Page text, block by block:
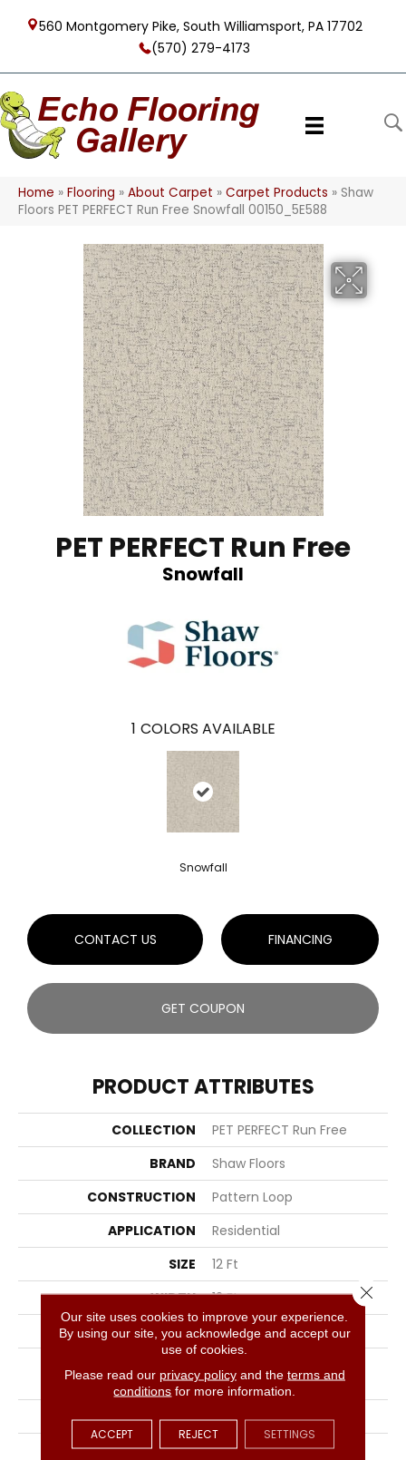
560 Montgomery Pike, South Williamsport, PA 17702
(570) 279-4173
Home » Flooring » About Carpet » Carpet Products » Shaw
Floors PET PERFECT Run Free Snowfall 00150_5E588
PET PERFECT Run Free
Snowfall
1 COLORS AVAILABLE
Snowfall
CONTACT US FINANCING
GET COUPON
PRODUCT ATTRIBUTES
COLLECTION
PET PERFECT Run Free
BRAND
Shaw Floors
CONSTRUCTION
Pattern Loop
APPLICATION
Residential
SIZE
12 Ft
WIDTH
12 Ft
THICKNESS
0.36 In
Performance PET
FACE WEIGHT
50 Oz/yd²
PATTERN REPEAT
18 In W X 20.63 In L
Our site uses cookies to improve your experience.
By using our site, you acknowledge and accept our
use of cookies.
Please read our privacy policyand the terms and
conditions for more information.
ACCEPT REJECT SETTINGS
Close